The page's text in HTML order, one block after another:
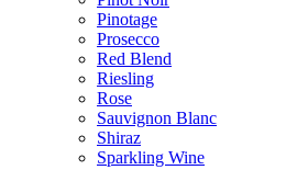
Pinotage
Prosecco
Red Blend
Riesling
Rose
Sauvignon Blanc
Shiraz
Sparkling Wine